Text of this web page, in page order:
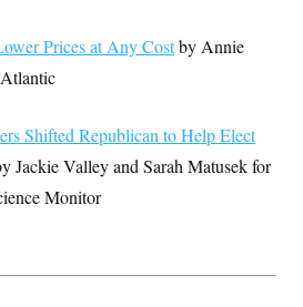
Prices at Any Costby Annie
Shifted Republican to Help Elect
Jackie Valley and Sarah Matusek for
Monitor